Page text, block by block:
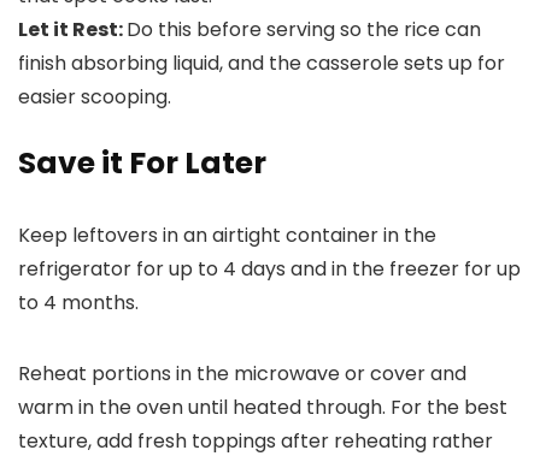
Let it Rest:Do this before serving so the rice can
finish absorbing liquid, and the casserole sets up for
easier scooping.
Save it For Later
Keep leftovers in an airtight container in the
refrigerator for up to 4 days and in the freezer for up
to 4 months.
Reheat portions in the microwave or cover and
warm in the oven until heated through. For the best
texture, add fresh toppings after reheating rather